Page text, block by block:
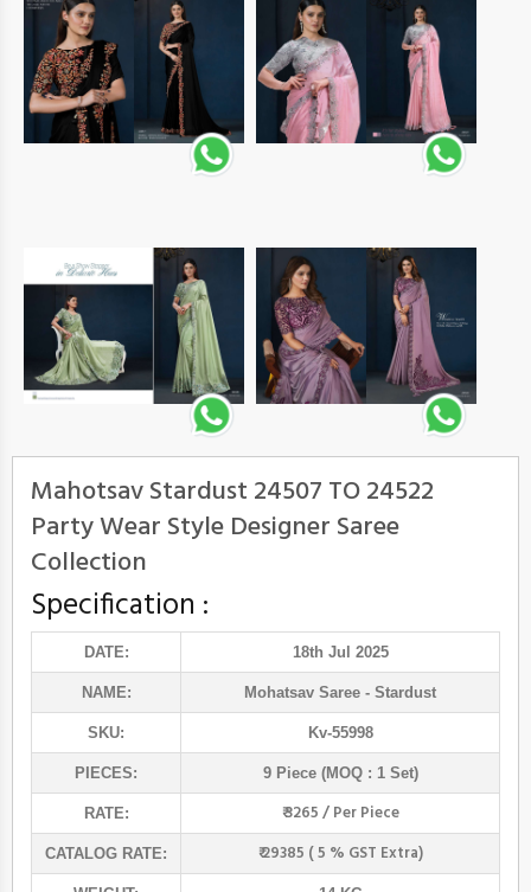
Mahotsav Stardust 24507 TO 24522
Party Wear Style Designer Saree
Collection
Specification :
DATE: 18th Jul 2025
NAME: Mohatsav Saree - Stardust
SKU: Kv-55998
PIECES: 9 Piece (MOQ : 1 Set)
RATE: ₹ 3265 / Per Piece
CATALOG RATE: ₹ 29385 ( 5 % GST Extra)